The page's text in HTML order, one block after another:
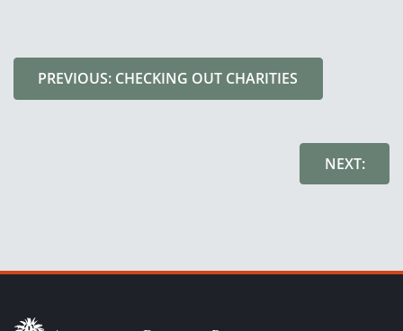
PREVIOUS: CHECKING OUT CHARITIES
NEXT: